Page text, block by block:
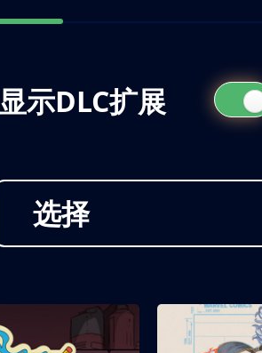
选择
显示DLC扩展